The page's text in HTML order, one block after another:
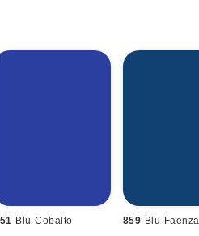
Blu Cobalto 859 Blu Faenza